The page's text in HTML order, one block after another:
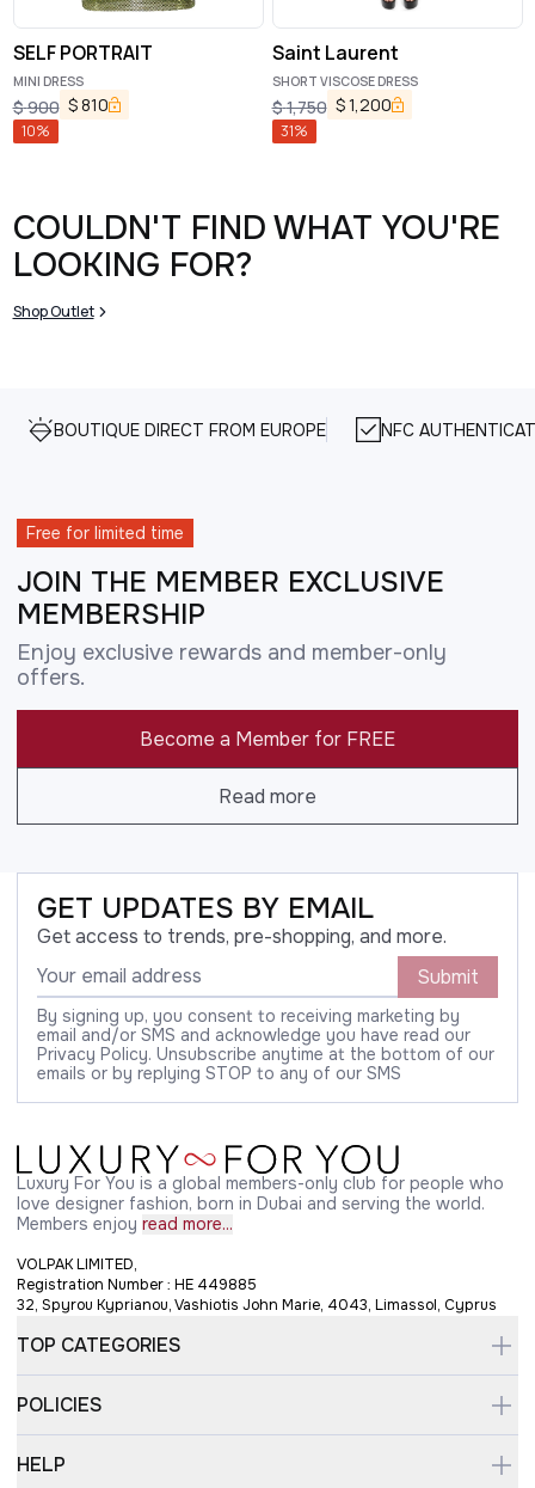
SELF PORTRAIT
MINI DRESS
$900 $810
10%
Saint Laurent
SHORT VISCOSE DRESS
$1,750 $1,200
31%
COULDN'T FIND WHAT YOU'RE
LOOKING FOR?
Shop Outlet
BOUTIQUE DIRECT FROM EUROPE NFC
Free for limited time
JOIN THE MEMBER EXCLUSIVE
MEMBERSHIP
Enjoy exclusive rewards and member-only
offers.
Become a Member for FREE
Read more
GET UPDATES BY EMAIL
Get access to trends, pre-shopping, and more.
Submit
By signing up, you consent to receiving marketing by
email and/or SMS and acknowledge you have read our
Privacy Policy. Unsubscribe anytime at the bottom of our
emails or by replying STOP to any of our SMS
Luxury For You is a global members-only club for people who
love designer fashion, born in Dubai and serving the world.
Members enjoy read more...
VOLPAK LIMITED,
Registration Number : HE 449885
32, Spyrou Kyprianou, Vashiotis John Marie, 4043, Limassol, Cyprus
TOP CATEGORIES
POLICIES
HELP